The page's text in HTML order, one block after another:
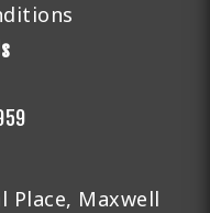
Place, Maxwell